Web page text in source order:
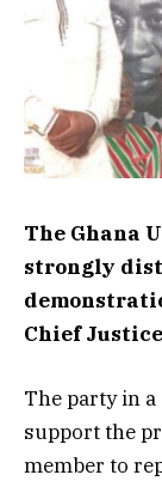
The Ghana
strongly
Chief
The party in
support the
member to